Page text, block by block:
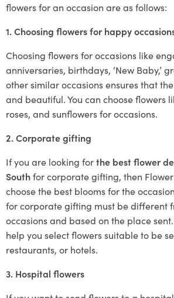
flowers for an occasion are as follows:
1. Choosing flowers for happy
Choosing flowers for occasions like
anniversaries, birthdays, ‘New Baby,’
other similar occasions ensures that
and beautiful. You can choose flowers
roses, and sunflowers for occasions.
2. Corporate gifting
If you are looking forthe best flower
Southfor corporate gifting, then
choose the best blooms for the
for corporate gifting must be different
occasions and based on the place
help you select flowers suitable to be
restaurants, or hotels.
3. Hospital flowers